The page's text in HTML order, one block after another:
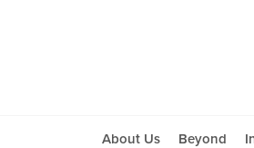
About Us Beyond